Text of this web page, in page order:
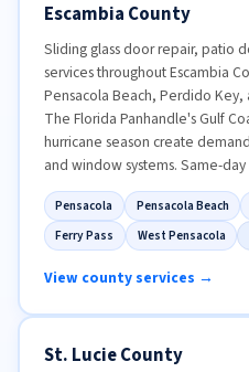
Escambia County
Sliding glass door repair, patio
services throughout Escambia
Pensacola Beach, Perdido
The Florida Panhandle's Gulf
hurricane season create
and window systems. Same-
Pensacola Pensacola Beach
Ferry Pass
West Pensacola
View county services →
St. Lucie County